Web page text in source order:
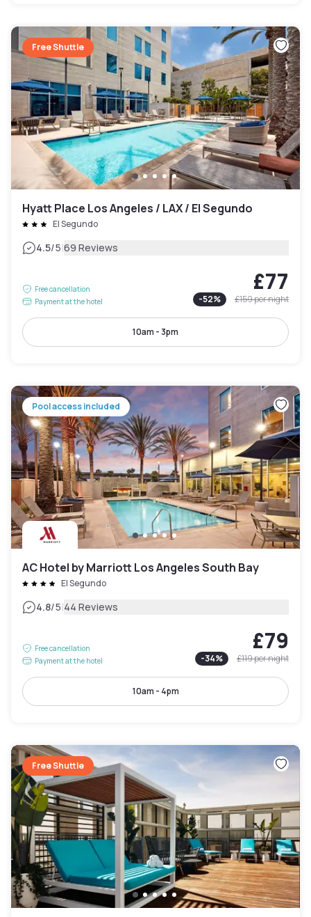
Free Shuttle
Hyatt Place Los Angeles / LAX / El Segundo
El Segundo
4.5/5|69 Reviews
Free cancellation
Payment at the hotel
£77
-52% £159per night
10am - 3pm
Pool access included
AC Hotel by Marriott Los Angeles South Bay
El Segundo
4.8/5|44 Reviews
Free cancellation
Payment at the hotel
£79
-34% £119per night
10am - 4pm
Free Shuttle